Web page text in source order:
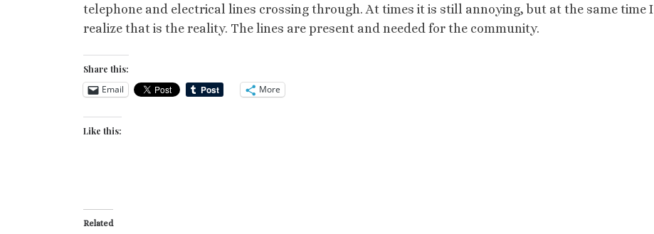
telephone and electrical lines crossing through. At times it is still annoying, but at the same time I
realize that is the reality. The lines are present and needed for the community.
Share this:
Email More
Like this:
Related